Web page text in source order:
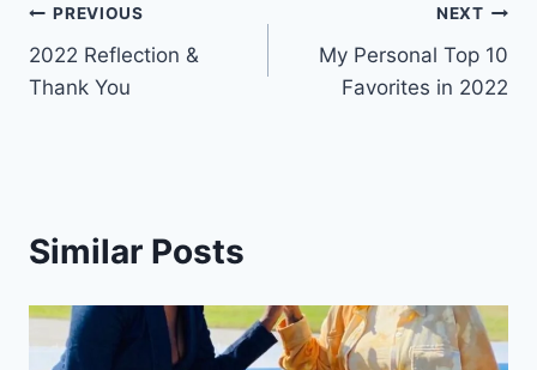
Post
navigation
PREVIOUS
2022 Reflection &
Thank You
NEXT
My Personal Top 10
Favorites in 2022
Similar Posts